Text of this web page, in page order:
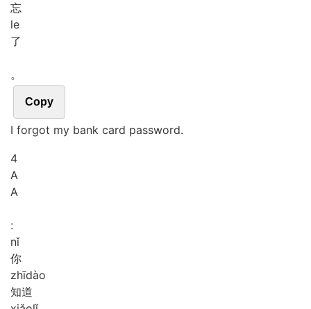
忘
le
了
。
Copy
I forgot my bank card password.
4
A
A
:
nǐ
你
zhīdào
知道